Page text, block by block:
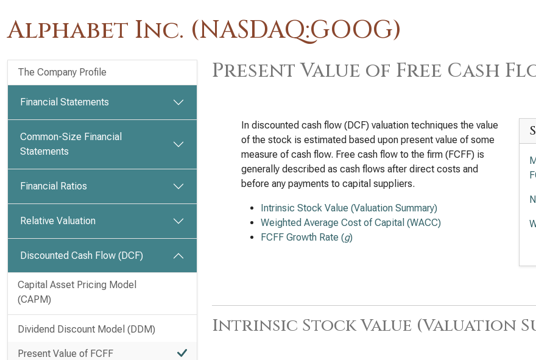
Alphabet Inc. (NASDAQ:GOOG)
The Company Profile
Financial Statements
Common-Size Financial
Statements
Financial Ratios
Relative Valuation
Discounted Cash Flow (DCF)
Capital Asset Pricing Model
(CAPM)
Dividend Discount Model (DDM)
Present Value of FCFF
Present Value of Free Cash
In discounted cash flow (DCF) valuation techniques the value
of the stock is estimated based upon present value of some
measure of cash flow. Free cash flow to the firm (FCFF) is
generally described as cash flows after direct costs and
before any payments to capital suppliers.
Intrinsic Stock Value (Valuation Summary)
Weighted Average Cost of Capital (WACC)
FCFF Growth Rate (g)
Intrinsic Stock Value (Valuation